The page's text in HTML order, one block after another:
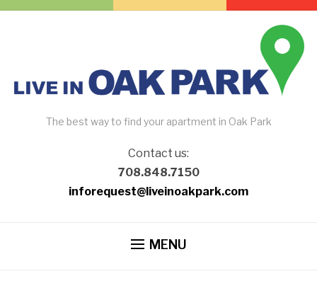
The best way to find your apartment in Oak Park
Contact us:
708.848.7150
inforequest@liveinoakpark.com
MENU